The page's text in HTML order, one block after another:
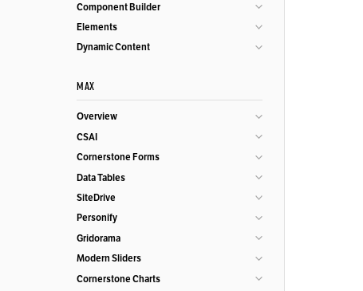
Component Builder
Elements
Dynamic Content
MAX
Overview
CSAI
Cornerstone Forms
Data Tables
SiteDrive
Personify
Gridorama
Modern Sliders
Cornerstone Charts